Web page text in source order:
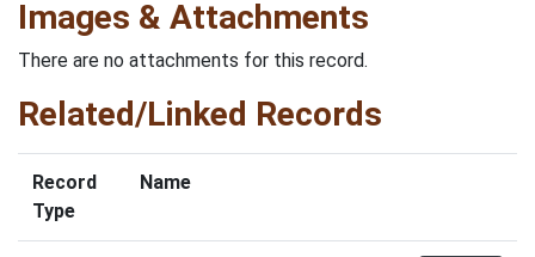
Images & Attachments
There are no attachments for this record.
Related/Linked Records
Record
Type
Name